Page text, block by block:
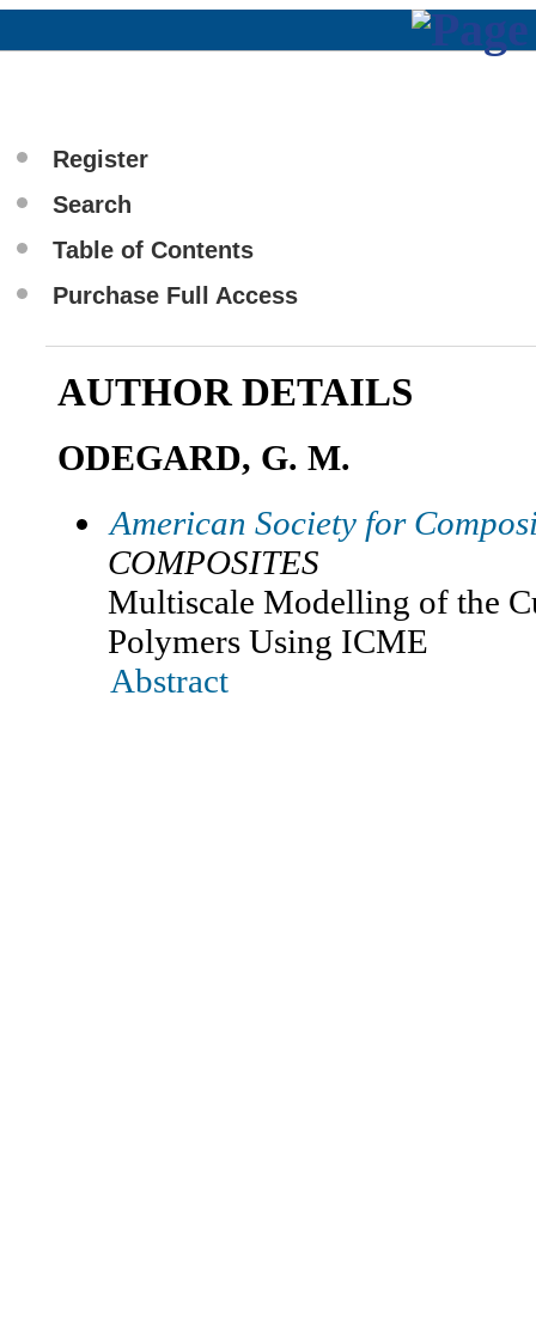
Register
Search
Table of Contents
Purchase Full Access
AUTHOR DETAILS
ODEGARD, G. M.
American Society for
COMPOSITES
Multiscale Modelling of the
Polymers Using ICME
Abstract